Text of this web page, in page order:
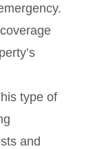
type of
and